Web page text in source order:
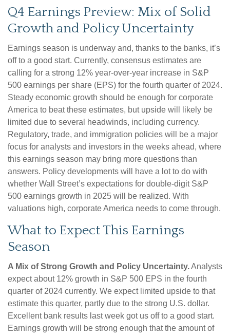
Q4 Earnings Preview: Mix of Solid
Growth and Policy Uncertainty
Earnings season is underway and, thanks to the banks, it’s
off to a good start. Currently, consensus estimates are
calling for a strong 12% year-over-year increase in S&P
500 earnings per share (EPS) for the fourth quarter of 2024.
Steady economic growth should be enough for corporate
America to beat these estimates, but upside will likely be
limited due to several headwinds, including currency.
Regulatory, trade, and immigration policies will be a major
focus for analysts and investors in the weeks ahead, where
this earnings season may bring more questions than
answers. Policy developments will have a lot to do with
whether Wall Street’s expectations for double-digit S&P
500 earnings growth in 2025 will be realized. With
valuations high, corporate America needs to come through.
What to Expect This Earnings
Season
A Mix of Strong Growth and Policy Uncertainty.Analysts
expect about 12% growth in S&P 500 EPS in the fourth
quarter of 2024 currently. We expect limited upside to that
estimate this quarter, partly due to the strong U.S. dollar.
Excellent bank results last week got us off to a good start.
Earnings growth will be strong enough that the amount of